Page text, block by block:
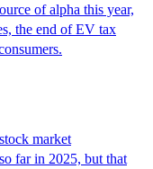
of alpha this year,
the end of EV tax
market
far in 2025, but that